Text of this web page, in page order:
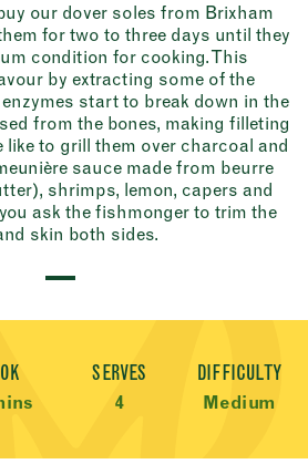
our dover soles from Brixham
for two to three days until they
condition for cooking. This
by extracting some of the
start to break down in the
from the bones, making filleting
like to grill them over charcoal and
sauce made from beurre
shrimps, lemon, capers and
ask the fishmonger to trim the
skin both sides.
SERVES
4
DIFFICULTY
Medium